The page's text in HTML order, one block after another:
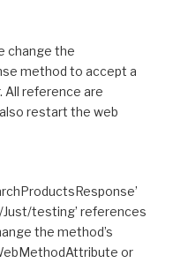
change the
method to accept a
All reference are
restart the web
testing’ references
the method’s
or